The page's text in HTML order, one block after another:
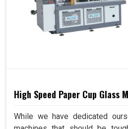
High Speed Paper Cup Glass
While we have dedicated